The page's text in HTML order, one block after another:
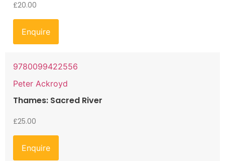
£20.00
Enquire
9780099422556
Peter Ackroyd
Thames: Sacred River
£25.00
Enquire